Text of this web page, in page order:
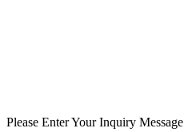
Please Enter Your Inquiry Message